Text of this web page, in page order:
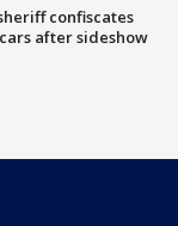
confiscates
after sideshow